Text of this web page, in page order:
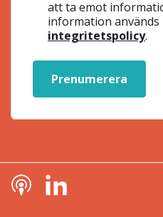
att ta emot
information används
integritetspolicy.
Prenumerera